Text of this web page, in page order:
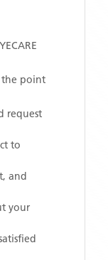
the point
request
to
and
your